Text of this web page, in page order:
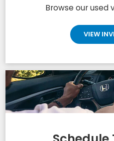
Browse our used
VIEW